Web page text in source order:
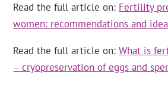
Read the full article on: Fertility
women: recommendations and
Read the full article on:What is
– cryopreservation of eggs and